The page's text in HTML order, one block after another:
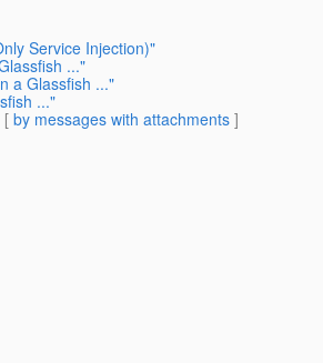
Service Injection)"
..."
a Glassfish ..."
..."
[ by messages with attachments ]